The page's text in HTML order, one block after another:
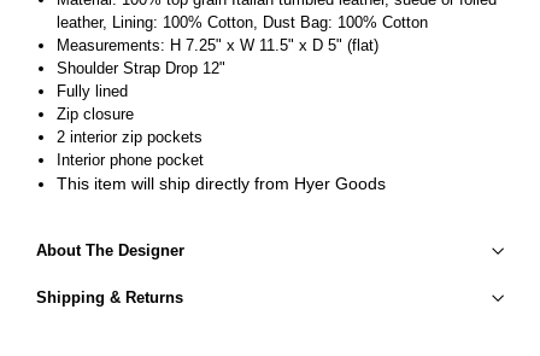
leather, Lining: 100% Cotton, Dust Bag: 100% Cotton
Measurements: H 7.25" x W 11.5" x D 5" (flat)
Shoulder Strap Drop 12"
Fully lined
Zip closure
2 interior zip pockets
Interior phone pocket
This item will ship directly from Hyer Goods
About The Designer
Shipping & Returns